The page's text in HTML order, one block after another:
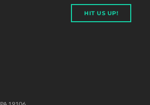
HIT US UP!